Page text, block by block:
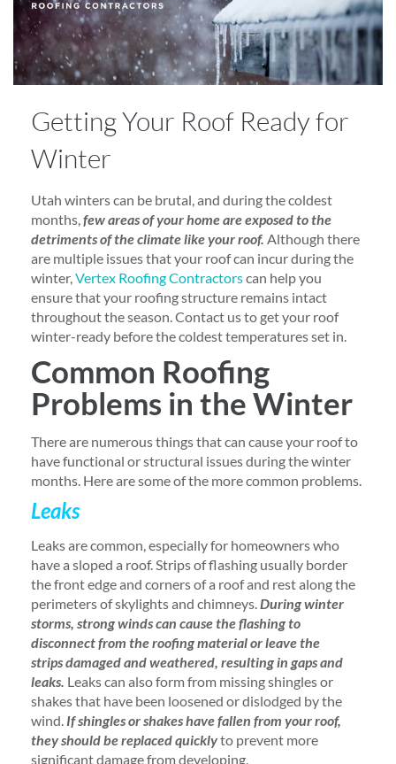
Getting Your Roof Ready for
Winter
Utah winters can be brutal, and during the coldest
months,few areas of your home are exposed to the
detriments of the climate like your roof. Although there
are multiple issues that your roof can incur during the
winter,Vertex Roofing Contractorscan help you
ensure that your roofing structure remains intact
throughout the season. Contact us to get your roof
winter-ready before the coldest temperatures set in.
Common Roofing
Problems in the Winter
There are numerous things that can cause your roof to
have functional or structural issues during the winter
months. Here are some of the more common problems.
Leaks
Leaks are common, especially for homeowners who
have a sloped a roof. Strips of flashing usually border
the front edge and corners of a roof and rest along the
perimeters of skylights and chimneys.During winter
storms, strong winds can cause the flashing to
disconnect from the roofing material or leave the
strips damaged and weathered, resulting in gaps and
leaks. Leaks can also form from missing shingles or
shakes that have been loosened or dislodged by the
wind. If shingles or shakes have fallen from your roof,
they should be replaced quicklyto prevent more
significant damage from developing.